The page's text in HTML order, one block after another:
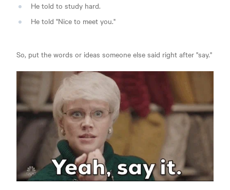
He told to study hard.
He told "Nice to meet you."
So, put the words or ideas someone else said right after "say."